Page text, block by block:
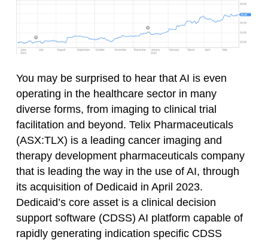
You may be surprised to hear that AI is even
operating in the healthcare sector in many
diverse forms, from imaging to clinical trial
facilitation and beyond. Telix Pharmaceuticals
(ASX:TLX) is a leading cancer imaging and
therapy development pharmaceuticals company
that is leading the way in the use of AI, through
its acquisition of Dedicaid in April 2023.
Dedicaid’s core asset is a clinical decision
support software (CDSS) AI platform capable of
rapidly generating indication specific CDSS